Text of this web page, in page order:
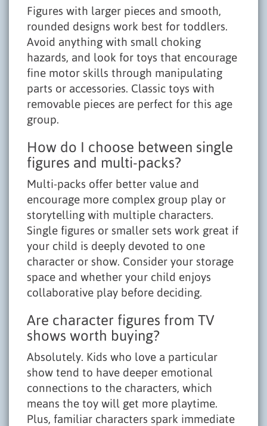
Figures with larger pieces and smooth,
rounded designs work best for toddlers.
Avoid anything with small choking
hazards, and look for toys that encourage
fine motor skills through manipulating
parts or accessories. Classic toys with
removable pieces are perfect for this age
group.
How do I choose between single
figures and multi-packs?
Multi-packs offer better value and
encourage more complex group play or
storytelling with multiple characters.
Single figures or smaller sets work great if
your child is deeply devoted to one
character or show. Consider your storage
space and whether your child enjoys
collaborative play before deciding.
Are character figures from TV
shows worth buying?
Absolutely. Kids who love a particular
show tend to have deeper emotional
connections to the characters, which
means the toy will get more playtime.
Plus, familiar characters spark immediate